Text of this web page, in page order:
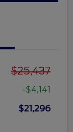
$25,437
-$4,141
$21,296